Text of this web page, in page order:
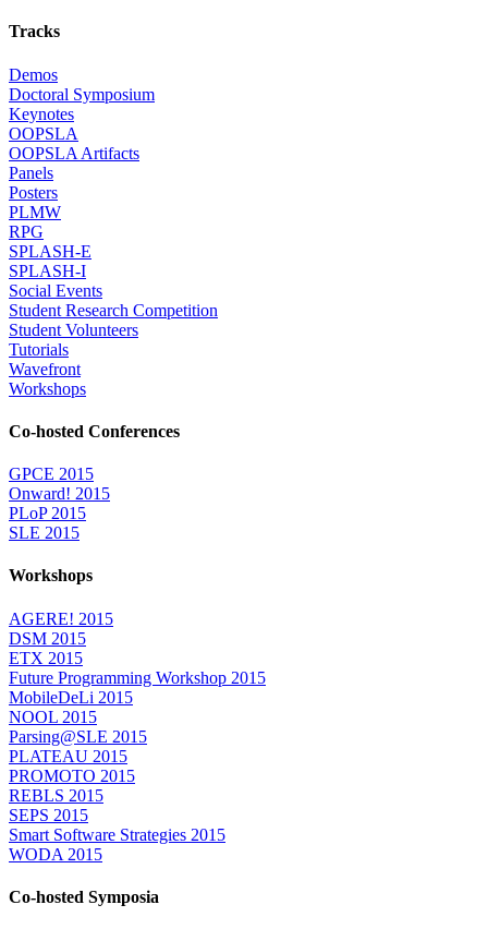
Tracks
Demos
Doctoral Symposium
Keynotes
OOPSLA
OOPSLA Artifacts
Panels
Posters
PLMW
RPG
SPLASH-E
SPLASH-I
Social Events
Student Research Competition
Student Volunteers
Tutorials
Wavefront
Workshops
Co-hosted Conferences
GPCE 2015
Onward! 2015
PLoP 2015
SLE 2015
Workshops
AGERE! 2015
DSM 2015
ETX 2015
Future Programming Workshop 2015
MobileDeLi 2015
NOOL 2015
Parsing@SLE 2015
PLATEAU 2015
PROMOTO 2015
REBLS 2015
SEPS 2015
Smart Software Strategies 2015
WODA 2015
Co-hosted Symposia